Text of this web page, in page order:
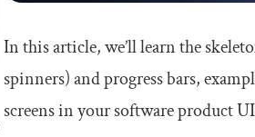
In this article, we’ll learn the
spinners) and progress bars,
screens in your software product